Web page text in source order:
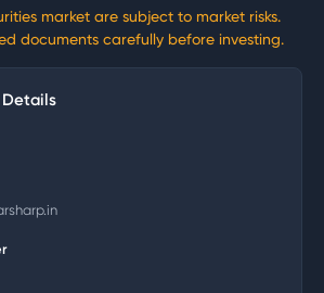
market are subject to market risks.
documents carefully before investing.